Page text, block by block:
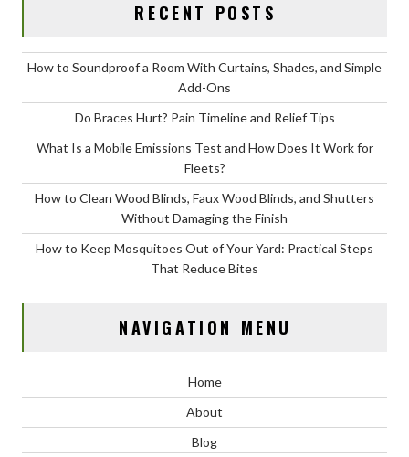
RECENT POSTS
How to Soundproof a Room With Curtains, Shades, and Simple
Add-Ons
Do Braces Hurt? Pain Timeline and Relief Tips
What Is a Mobile Emissions Test and How Does It Work for
Fleets?
How to Clean Wood Blinds, Faux Wood Blinds, and Shutters
Without Damaging the Finish
How to Keep Mosquitoes Out of Your Yard: Practical Steps
That Reduce Bites
NAVIGATION MENU
Home
About
Blog